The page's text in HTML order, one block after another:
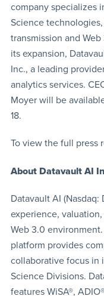
company specializes
Science
transmission and
its expansion,
Inc., a leading
analytics services.
Moyer will be
18.
To view the full press
About Datavault AI
Datavault AI
experience,
Web 3.0
platform provides
collaborative focus in
Science Divisions.
features WiSA®,